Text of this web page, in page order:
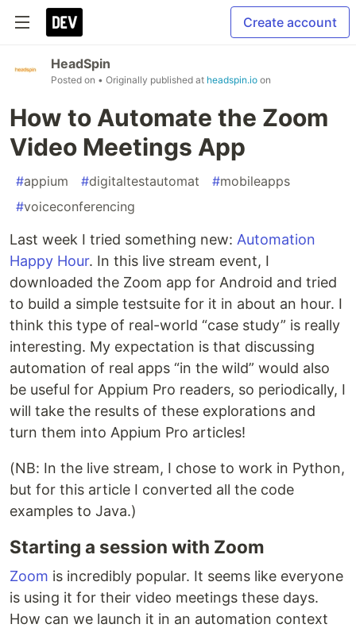
Create account
HeadSpin
Posted on • Originally published at headspin.io on
How to Automate the Zoom
Video Meetings App
#appium #digitaltestautomat #mobileapps
#voiceconferencing
Last week I tried something new: Automation
Happy Hour. In this live stream event, I
downloaded the Zoom app for Android and tried
to build a simple testsuite for it in about an hour. I
think this type of real-world “case study” is really
interesting. My expectation is that discussing
automation of real apps “in the wild” would also
be useful for Appium Pro readers, so periodically, I
will take the results of these explorations and
turn them into Appium Pro articles!
(NB: In the live stream, I chose to work in Python,
but for this article I converted all the code
examples to Java.)
Starting a session with Zoom
Zoom is incredibly popular. It seems like everyone
is using it for their video meetings these days.
How can we launch it in an automation context